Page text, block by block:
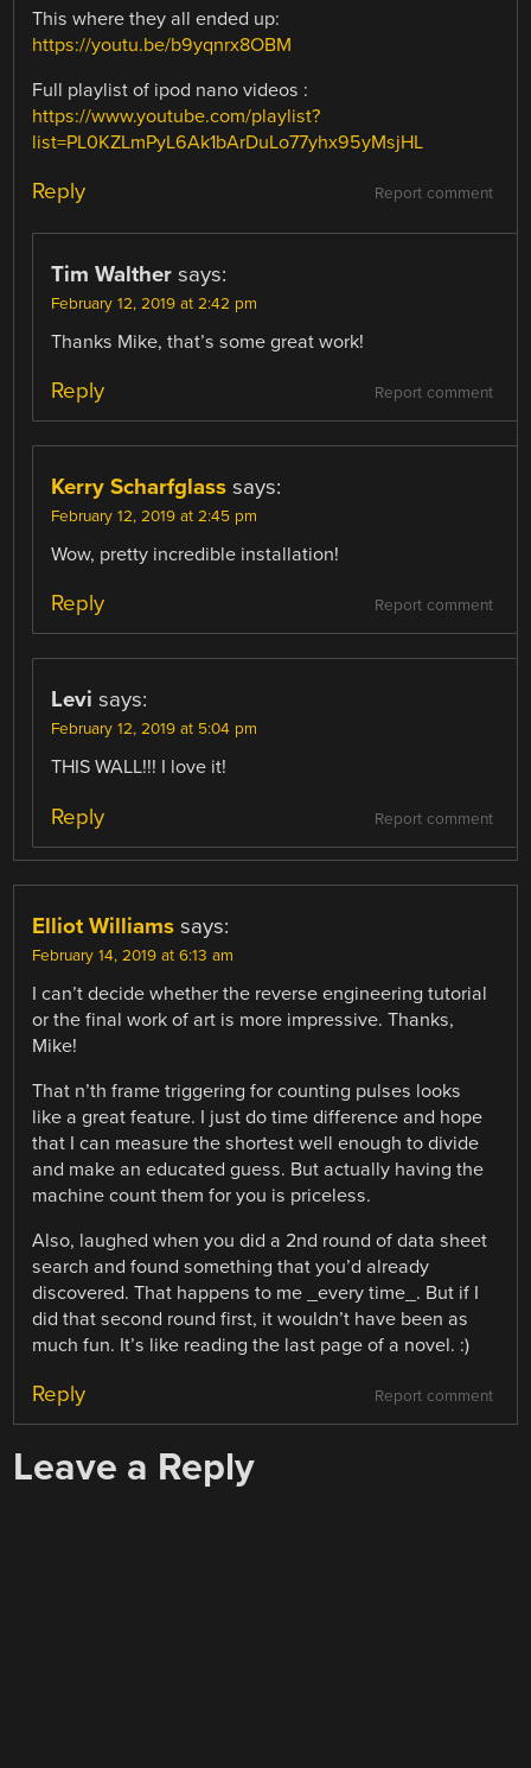
This where they all ended up:
https://youtu.be/b9yqnrx8OBM
Full playlist of ipod nano videos :
https://www.youtube.com/playlist?
list=PL0KZLmPyL6Ak1bArDuLo77yhx95yMsjHL
Report comment
Reply
Tim Walther says:
February 12, 2019 at 2:42 pm
Thanks Mike, that’s some great work!
Report comment
Reply
Kerry Scharfglass says:
February 12, 2019 at 2:45 pm
Wow, pretty incredible installation!
Report comment
Reply
Levi says:
February 12, 2019 at 5:04 pm
THIS WALL!!! I love it!
Report comment
Reply
Elliot Williams says:
February 14, 2019 at 6:13 am
I can’t decide whether the reverse engineering tutorial
or the final work of art is more impressive. Thanks,
Mike!
That n’th frame triggering for counting pulses looks
like a great feature. I just do time difference and hope
that I can measure the shortest well enough to divide
and make an educated guess. But actually having the
machine count them for you is priceless.
Also, laughed when you did a 2nd round of data sheet
search and found something that you’d already
discovered. That happens to me _every time_. But if I
did that second round first, it wouldn’t have been as
much fun. It’s like reading the last page of a novel. :)
Report comment
Reply
Leave a Reply